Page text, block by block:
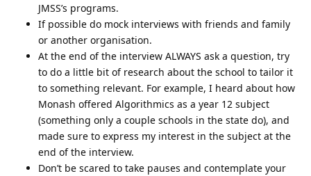
JMSS’s programs.
If possible do mock interviews with friends and family
or another organisation.
At the end of the interview ALWAYS ask a question, try
to do a little bit of research about the school to tailor it
to something relevant. For example, I heard about how
Monash offered Algorithmics as a year 12 subject
(something only a couple schools in the state do), and
made sure to express my interest in the subject at the
end of the interview.
Don’t be scared to take pauses and contemplate your